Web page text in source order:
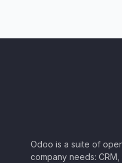
Odoo is a suite of
company needs: